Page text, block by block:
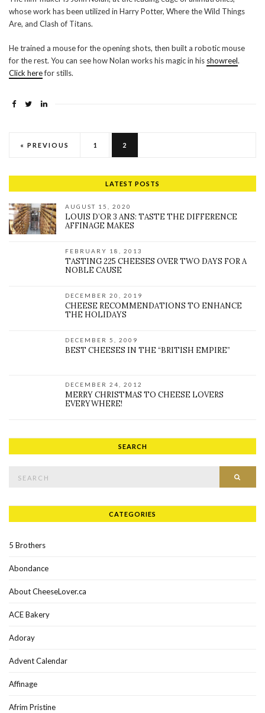
whose work has been utilized in Harry Potter, Where the Wild Things
Are, and Clash of Titans.
He trained a mouse for the opening shots, then built a robotic mouse
for the rest. You can see how Nolan works his magic in his showreel.
Click herefor stills.
« PREVIOUS 1 2
LATEST POSTS
AUGUST 15, 2020
LOUIS D’OR 3 ANS: TASTE THE DIFFERENCE
AFFINAGE MAKES
FEBRUARY 18, 2013
TASTING 225 CHEESES OVER TWO DAYS FOR A
NOBLE CAUSE
DECEMBER 20, 2019
CHEESE RECOMMENDATIONS TO ENHANCE
THE HOLIDAYS
DECEMBER 5, 2009
BEST CHEESES IN THE “BRITISH EMPIRE”
DECEMBER 24, 2012
MERRY CHRISTMAS TO CHEESE LOVERS
EVERYWHERE!
SEARCH
CATEGORIES
5 Brothers
Abondance
About CheeseLover.ca
ACE Bakery
Adoray
Advent Calendar
Affinage
Afrim Pristine